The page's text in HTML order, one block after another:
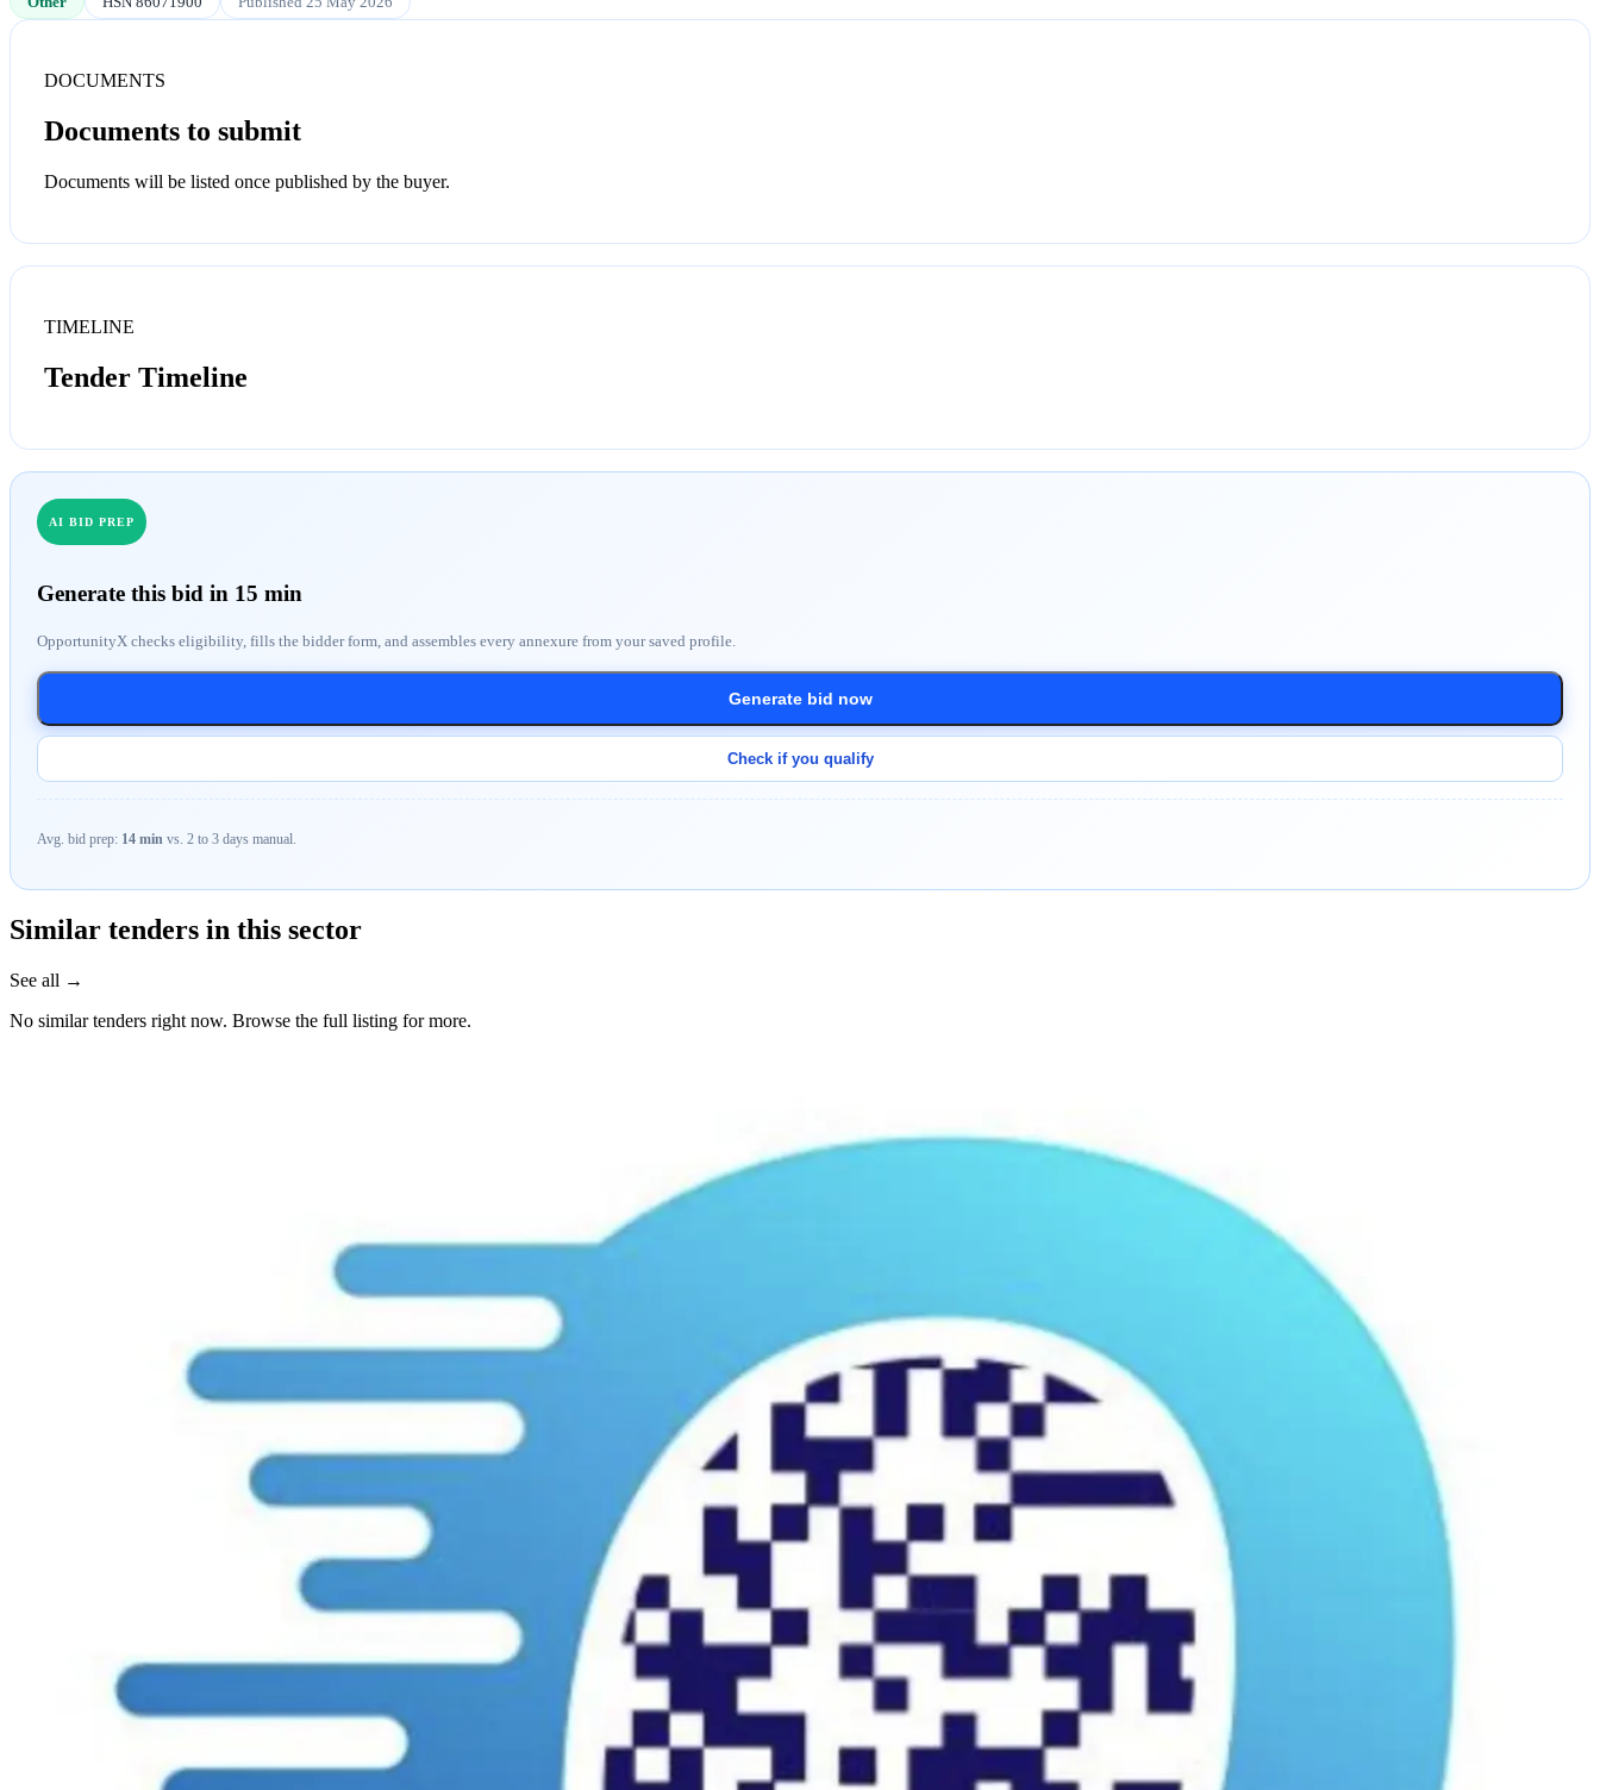
DOCUMENTS
Documents to submit
Documents will be listed once published by the buyer.
TIMELINE
Tender Timeline
AI BID PREP
Generate this bid in 15 min
OpportunityX checks eligibility, fills the bidder form, and assembles every annexure from your saved profile.
Generate bid now
Check if you qualify
Avg. bid prep: 14 min vs. 2 to 3 days manual.
Similar tenders in this sector
See all →
No similar tenders right now. Browse the full listing for more.